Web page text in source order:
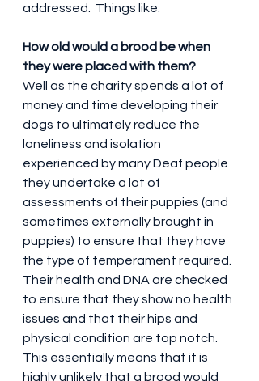
addressed.  Things like:
How old would a brood be when
they were placed with them?
Well as the charity spends a lot of
money and time developing their
dogs to ultimately reduce the
loneliness and isolation
experienced by many Deaf people
they undertake a lot of
assessments of their puppies (and
sometimes externally brought in
puppies) to ensure that they have
the type of temperament required.
Their health and DNA are checked
to ensure that they show no health
issues and that their hips and
physical condition are top notch.
This essentially means that it is
highly unlikely that a brood would